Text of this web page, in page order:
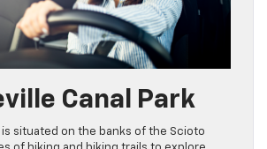
Canal Park
is situated on the banks of the Scioto